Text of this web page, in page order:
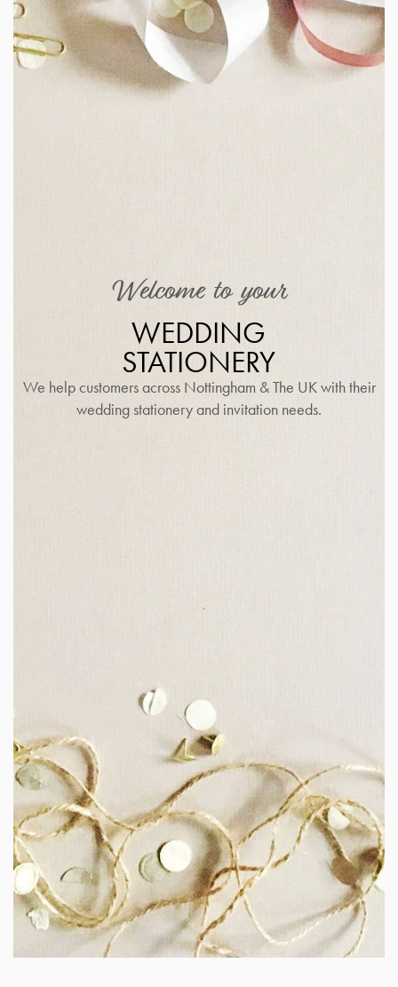
Welcome to your
WEDDING
STATIONERY
We help customers across Nottingham & The UK with their
wedding stationery and invitation needs.